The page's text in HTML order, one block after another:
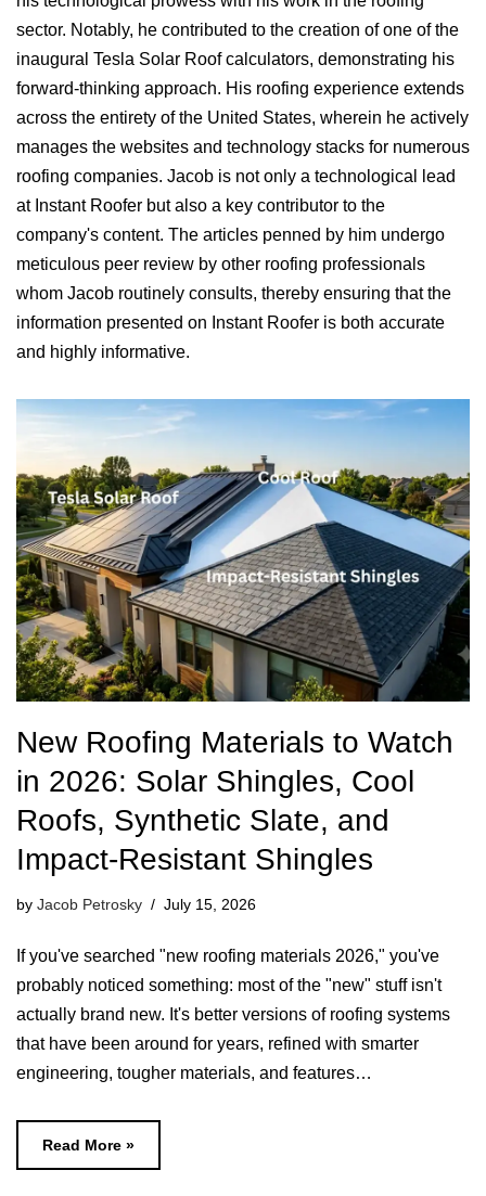
sector. Notably, he contributed to the creation of one of the
inaugural Tesla Solar Roof calculators, demonstrating his
forward-thinking approach. His roofing experience extends
across the entirety of the United States, wherein he actively
manages the websites and technology stacks for numerous
roofing companies. Jacob is not only a technological lead
at Instant Roofer but also a key contributor to the
company's content. The articles penned by him undergo
meticulous peer review by other roofing professionals
whom Jacob routinely consults, thereby ensuring that the
information presented on Instant Roofer is both accurate
and highly informative.
New Roofing Materials to Watch
in 2026: Solar Shingles, Cool
Roofs, Synthetic Slate, and
Impact-Resistant Shingles
by Jacob Petrosky July 15, 2026
If you've searched "new roofing materials 2026," you've
probably noticed something: most of the "new" stuff isn't
actually brand new. It's better versions of roofing systems
that have been around for years, refined with smarter
engineering, tougher materials, and features…
Read More »